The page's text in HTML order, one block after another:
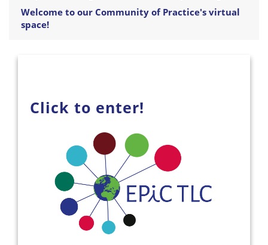
Welcome to our Community of Practice's virtual
space!
Click to enter!